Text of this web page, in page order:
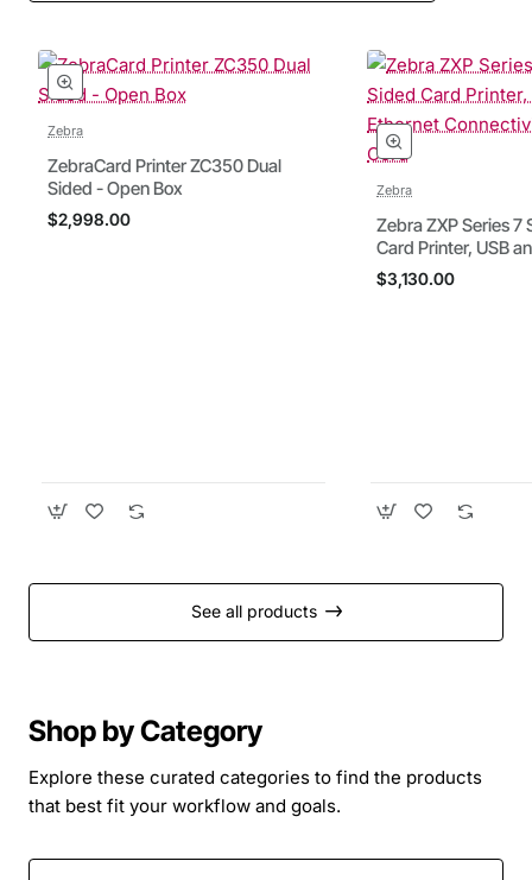
Zebra
ZebraCard Printer ZC350 Dual
Sided - Open Box
$2,998.00
Zebra
Zebra ZXP Series 7
Card Printer, USB
Connectivity, US
$3,130.00
See all products
Shop by Category
Explore these curated categories to find the products
that best fit your workflow and goals.